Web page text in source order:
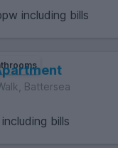
including bills
Battersea
bills